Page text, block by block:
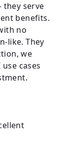
they serve
benefits.
no
like. They
we
cases